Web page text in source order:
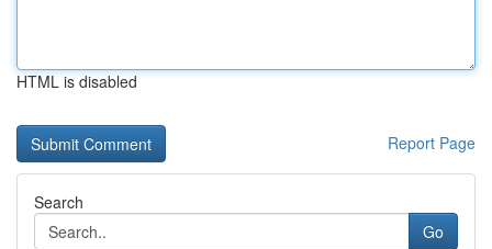
HTML is disabled
Report Page
Search
Go